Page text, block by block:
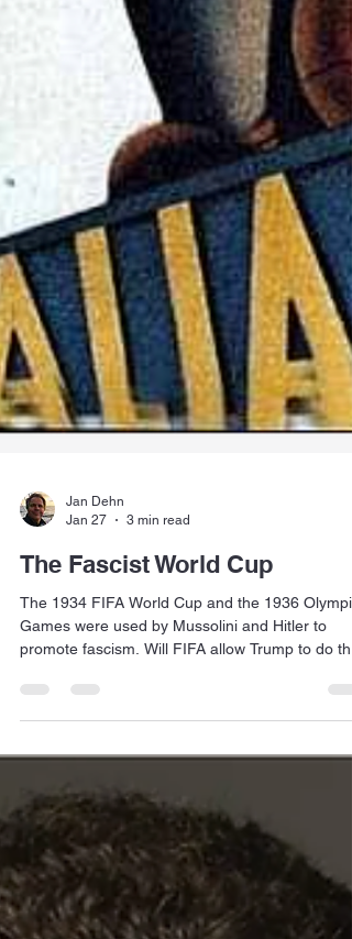
The Fascist World Cup
The 1934 FIFA World Cup and the 1936 Olympic
Games were used by Mussolini and Hitler to
promote fascism. Will FIFA allow Trump to do the
same in 2026?